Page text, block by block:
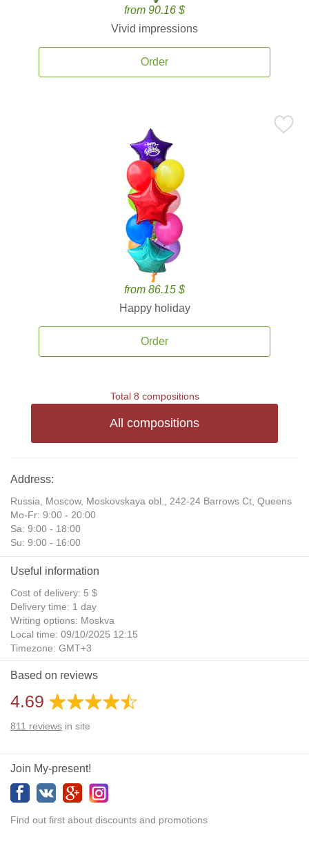
from 90.16 $
Vivid impressions
Order
from 86.15 $
Happy holiday
Order
Total 8 compositions
All compositions
Address:
Russia, Moscow, Moskovskaya obl., 242-24 Barrows Ct, Queens
Mo-Fr: 9:00 - 20:00
Sa: 9:00 - 18:00
Su: 9:00 - 16:00
Useful information
Cost of delivery: 5 $
Delivery time: 1 day
Writing options: Moskva
Local time: 09/10/2025 12:15
Timezone: GMT+3
Daylight Saving Time: No
Additional gifts: Yes
Based on reviews
4.69
811 reviews in site
Join My-present!
Find out first about discounts and promotions